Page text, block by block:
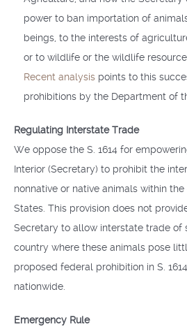
power to ban importation of
beings, to the interests of
or to wildlife or the wildlife
Recent analysis points to this
prohibitions by the Department of
Regulating Interstate Trade
We oppose the S. 1614 for
Interior (Secretary) to prohibit the
nonnative or native animals within
States. This provision does not
Secretary to allow interstate trade of
country where these animals pose
proposed federal prohibition in S.
nationwide.
Emergency Rule